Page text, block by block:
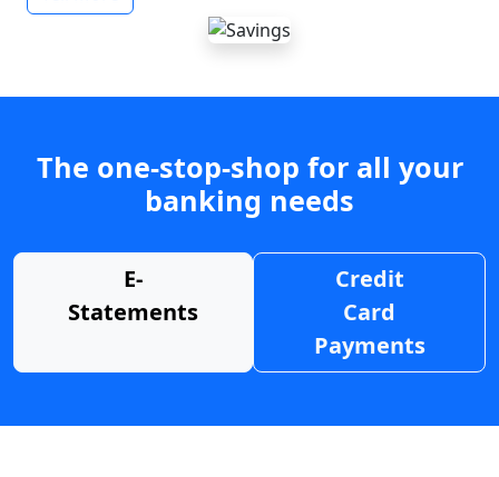
The one-stop-shop for all your
banking needs
E-
Statements
Credit
Card
Payments